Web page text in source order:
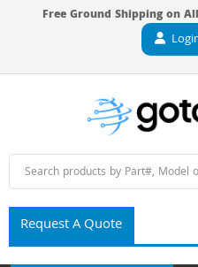
Free Ground Shipping on
Request A Quote